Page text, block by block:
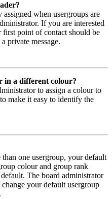
when usergroups are
If you are interested
point of contact should be
private message.
in a different colour?
to assign a colour to
make it easy to identify the
one usergroup, your default
colour and group rank
The board administrator
your default usergroup